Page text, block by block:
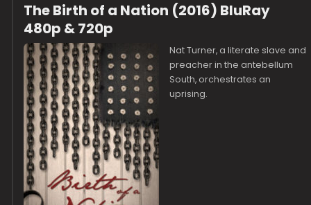
The Birth of a Nation (2016) BluRay
480p & 720p
Nat Turner, a literate slave and
preacher in the antebellum
South, orchestrates an
uprising.